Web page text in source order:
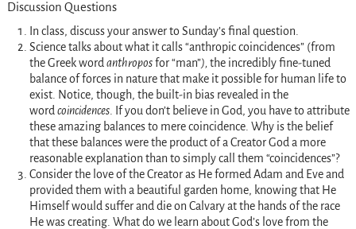
Discussion Questions
In class, discuss your answer to Sunday’s final question.
Science talks about what it calls “anthropic coincidences” (from
the Greek word anthroposfor “man”), the incredibly fine-tuned
balance of forces in nature that make it possible for human life to
exist. Notice, though, the built-in bias revealed in the
word coincidences. If you don’t believe in God, you have to attribute
these amazing balances to mere coincidence. Why is the belief
that these balances were the product of a Creator God a more
reasonable explanation than to simply call them “coincidences”?
Consider the love of the Creator as He formed Adam and Eve and
provided them with a beautiful garden home, knowing that He
Himself would suffer and die on Calvary at the hands of the race
He was creating. What do we learn about God’s love from the